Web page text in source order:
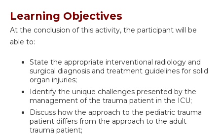
Learning Objectives
At the conclusion of this activity, the participant will be
able to:
State the appropriate interventional radiology and
surgical diagnosis and treatment guidelines for solid
organ injuries;
Identify the unique challenges presented by the
management of the trauma patient in the ICU;
Discuss how the approach to the pediatric trauma
patient differs from the approach to the adult
trauma patient;